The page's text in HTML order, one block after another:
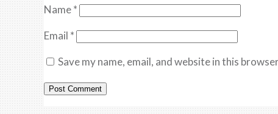
Name*
Email *
Save my name, email, and website in this